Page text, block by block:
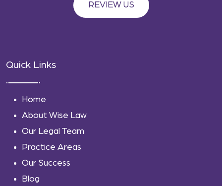
REVIEW US
Quick Links
Home
About Wise Law
Our Legal Team
Practice Areas
Our Success
Blog